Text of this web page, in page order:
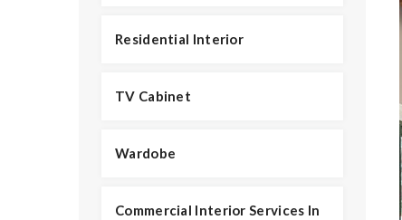
Residential Interior
TV Cabinet
Wardobe
Commercial Interior Services In